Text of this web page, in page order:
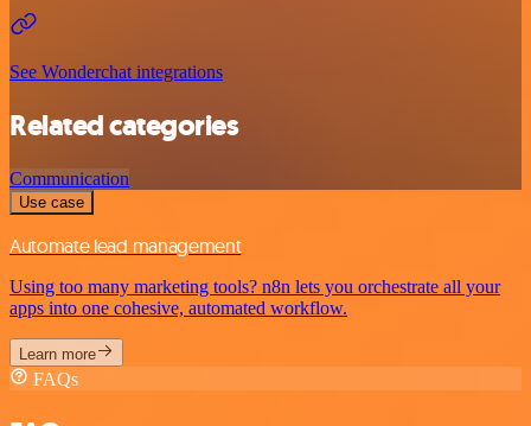
See Wonderchat integrations
Related categories
Communication
Use case
Automate lead management
Using too many marketing tools? n8n lets you orchestrate all your
apps into one cohesive, automated workflow.
Learn more
FAQs